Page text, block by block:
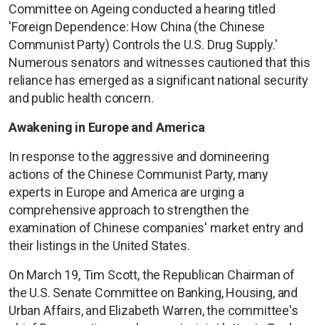
Committee on Ageing conducted a hearing titled
'Foreign Dependence: How China (the Chinese
Communist Party) Controls the U.S. Drug Supply.'
Numerous senators and witnesses cautioned that this
reliance has emerged as a significant national security
and public health concern.
Awakening in Europe and America
In response to the aggressive and domineering
actions of the Chinese Communist Party, many
experts in Europe and America are urging a
comprehensive approach to strengthen the
examination of Chinese companies' market entry and
their listings in the United States.
On March 19, Tim Scott, the Republican Chairman of
the U.S. Senate Committee on Banking, Housing, and
Urban Affairs, and Elizabeth Warren, the committee's